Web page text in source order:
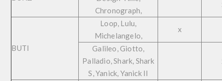
Chronograph,
BUTI
Loop, Lulu,
Michelangelo,
x
Galileo, Giotto,
Palladio, Shark, Shark
S, Yanick, Yanick II